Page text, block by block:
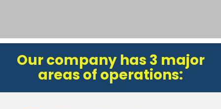
Our company has 3 major
areas of operations: